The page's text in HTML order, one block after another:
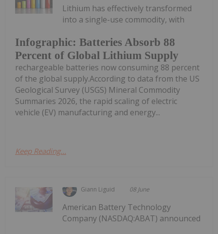
Infographic: Batteries Absorb 88
Percent of Global Lithium Supply
Lithium has effectively transformed
into a single-use commodity, with
rechargeable batteries now consuming 88 percent
of the global supply.According to data from the US
Geological Survey (USGS) Mineral Commodity
Summaries 2026, the rapid scaling of electric
vehicle (EV) manufacturing and energy...
Keep Reading...
Giann Liguid 08 June
American Battery Technology
Company (NASDAQ:ABAT) announced